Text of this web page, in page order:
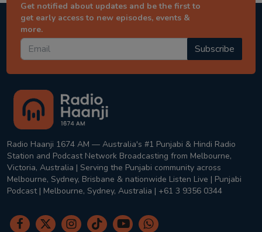
Get notified about updates and be the first to
get early access to new episodes, events &
more.
Subscribe
Radio Haanji 1674 AM — Australia's #1 Punjabi & Hindi Radio
Station and Podcast Network Broadcasting from Melbourne,
Victoria, Australia | Serving the Punjabi community across
Melbourne, Sydney, Brisbane & nationwide Listen Live | Punjabi
Podcast | Melbourne, Sydney, Australia | +61 3 9356 0344